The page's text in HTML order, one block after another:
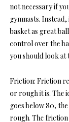
not necessary if
gymnasts.
basket as great
control over the
you should look at
Friction: Friction
or rough it is. The
goes below 80,
rough. The friction